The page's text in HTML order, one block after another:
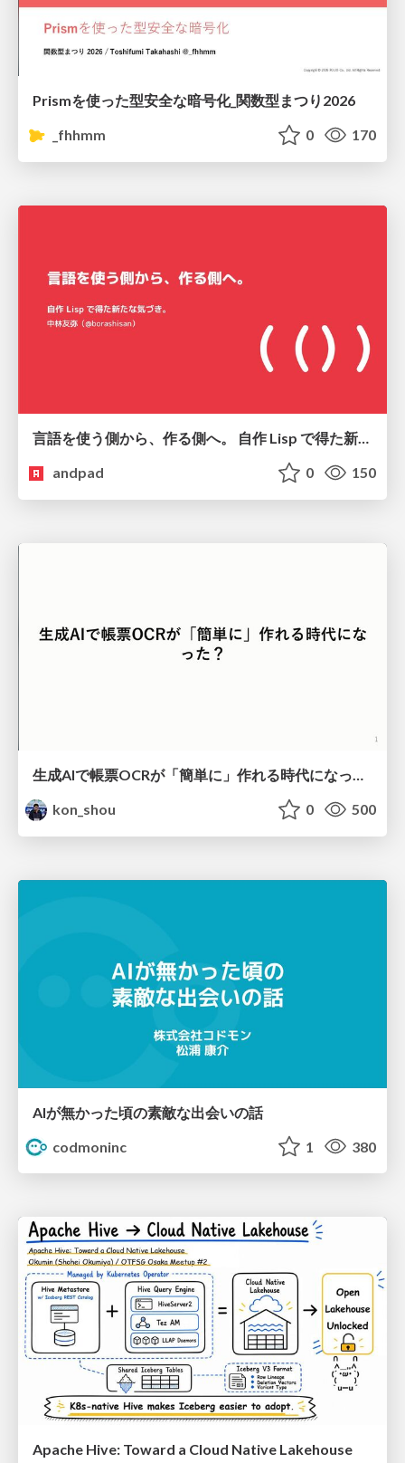
Prismを使った型安全な暗号化_関数型まつり2026
_fhhmm
0 170
andpad
0 150
生成AIで帳票OCRが「簡単に」作れる時代になった？
kon_shou
0 500
AIが無かった頃の素敵な出会いの話
codmoninc
1 380
Apache Hive: Toward a Cloud Native Lakehouse